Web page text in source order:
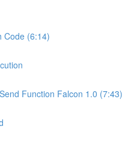
Code (6:14)
Function Falcon 1.0 (7:43)